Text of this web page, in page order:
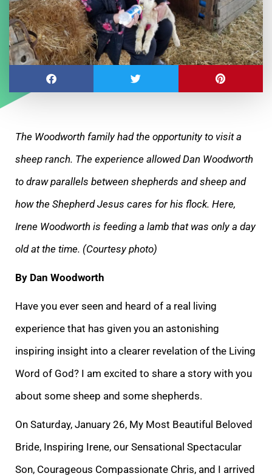
The Woodworth family had the opportunity to visit a
sheep ranch. The experience allowed Dan Woodworth
to draw parallels between shepherds andsheep and
how the Shepherd Jesus cares for his flock. Here,
Irene Woodworth is feeding a lamb that was only a day
old at the time. (Courtesy photo)
By Dan Woodworth
Have you ever seen and heard of a real living
experience that has given you an astonishing
inspiring insight into a clearer revelation of the Living
Word of God? I am excited to share a story with you
about some sheep and some shepherds.
On Saturday, January 26, My Most Beautiful Beloved
Bride, Inspiring Irene, our Sensational Spectacular
Son, Courageous Compassionate Chris, and I arrived